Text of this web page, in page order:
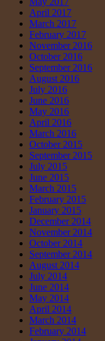
April 2017
March 2017
February 2017
November 2016
October 2016
September 2016
August 2016
July 2016
June 2016
May 2016
April 2016
March 2016
October 2015
September 2015
July 2015
June 2015
March 2015
February 2015
January 2015
December 2014
November 2014
October 2014
September 2014
August 2014
July 2014
June 2014
May 2014
April 2014
March 2014
February 2014